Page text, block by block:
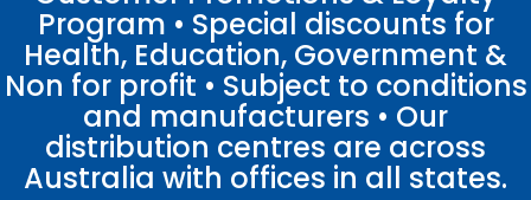
Program • Special discounts for
Health, Education, Government &
Non for profit • Subject to conditions
and manufacturers • Our
distribution centres are across
Australia with offices in all states.